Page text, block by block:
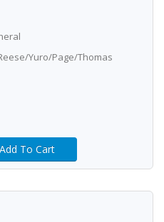
Yuro/Page/Thomas
Add To Cart